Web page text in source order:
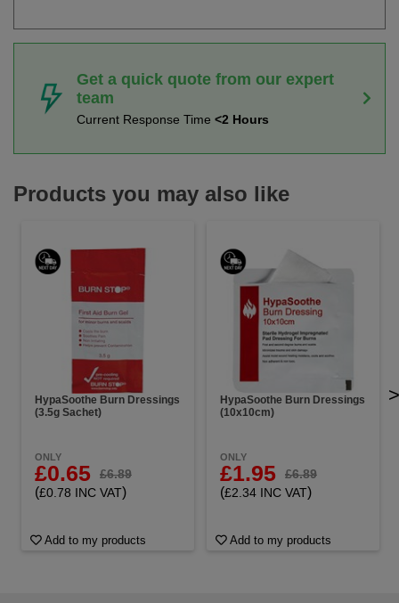
Get a quick quote from our expert
team
Current Response Time <2 Hours
Products you may also like
HypaSoothe Burn Dressings
(3.5g Sachet)
ONLY
£0.65 £6.89
(£0.78 INC VAT)
Add to my products
HypaSoothe Burn Dressings
(10x10cm)
ONLY
£1.95 £6.89
(£2.34 INC VAT)
Add to my products
>